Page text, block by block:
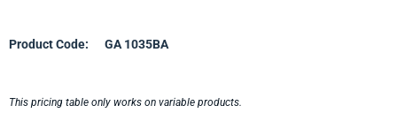
Product Code: GA 1035BA
This pricing table only works on variable products.